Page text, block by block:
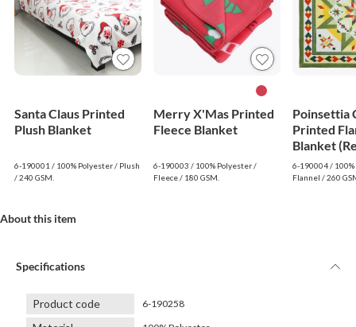
Santa Claus Printed
Plush Blanket
6-190001 / 100% Polyester / Plush
/ 240 GSM.
Merry X'Mas Printed
Fleece Blanket
6-190003 / 100% Polyester /
Fleece / 180 GSM.
Poinsettia
Printed
Blanket
6-190004 /
Flannel / 260
About this item
Specifications
Product code 6-190258